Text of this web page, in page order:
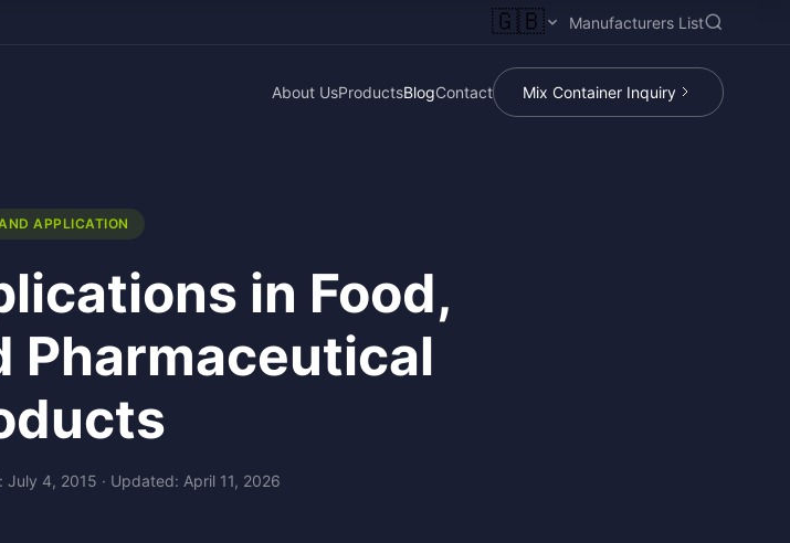
🇬🇧 Manufacturers List
About UsProductsBlogContact Mix Container Inquiry
APPLICATION
in Food,
Pharmaceutical
July 4, 2015 · Updated: April 11, 2026